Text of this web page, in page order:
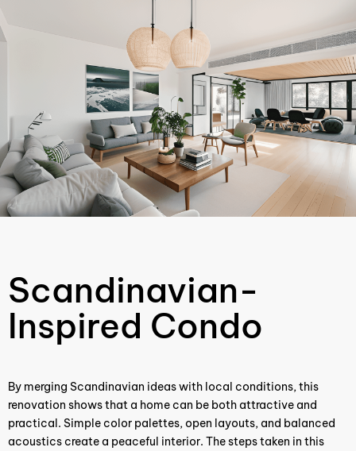
Scandinavian-
Inspired Condo
By merging Scandinavian ideas with local conditions, this
renovation shows that a home can be both attractive and
practical. Simple color palettes, open layouts, and balanced
acoustics create a peaceful interior. The steps taken in this